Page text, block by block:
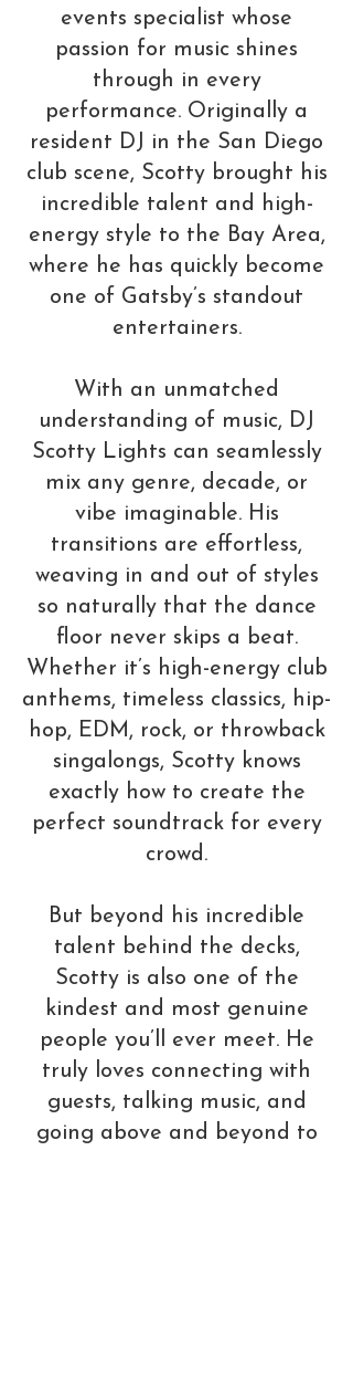
events specialist whose
passion for music shines
through in every
performance. Originally a
resident DJ in the San Diego
club scene, Scotty brought his
incredible talent and high-
energy style to the Bay Area,
where he has quickly become
one of Gatsby’s standout
entertainers.
With an unmatched
understanding of music, DJ
Scotty Lights can seamlessly
mix any genre, decade, or
vibe imaginable. His
transitions are effortless,
weaving in and out of styles
so naturally that the dance
floor never skips a beat.
Whether it’s high-energy club
anthems, timeless classics, hip-
hop, EDM, rock, or throwback
singalongs, Scotty knows
exactly how to create the
perfect soundtrack for every
crowd.
But beyond his incredible
talent behind the decks,
Scotty is also one of the
kindest and most genuine
people you’ll ever meet. He
truly loves connecting with
guests, talking music, and
going above and beyond to